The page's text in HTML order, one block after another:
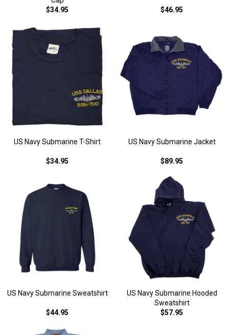
$34.95
$46.95
US Navy Submarine T-Shirt
$34.95
US Navy Submarine Jacket
$89.95
US Navy Submarine Sweatshirt
$44.95
US Navy Submarine Hooded
Sweatshirt
$57.95